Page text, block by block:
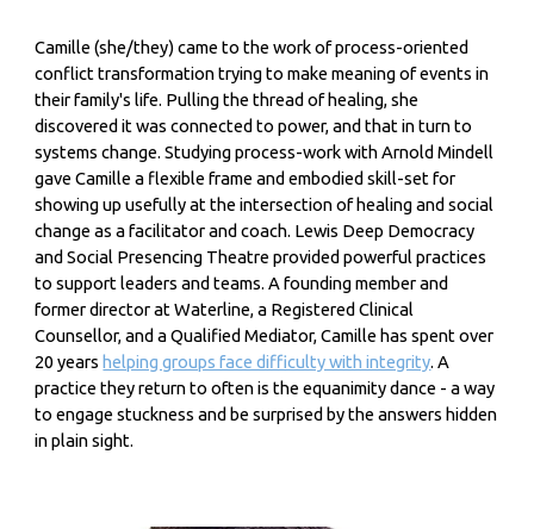
Camille (she/they) came to the work of process-oriented
conflict transformation trying to make meaning of events in
their family's life. Pulling the thread of healing, she
discovered it was connected to power, and that in turn to
systems change. Studying process-work with Arnold Mindell
gave Camille a flexible frame and embodied skill-set for
showing up usefully at the intersection of healing and social
change as a facilitator and coach. Lewis Deep Democracy
and Social Presencing Theatre provided powerful practices
to support leaders and teams. A founding member and
former director at Waterline, a Registered Clinical
Counsellor, and a Qualified Mediator, Camille has spent over
20 years helping groups face difficulty with integrity. A
practice they return to often is the equanimity dance - a way
to engage stuckness and be surprised by the answers hidden
in plain sight.